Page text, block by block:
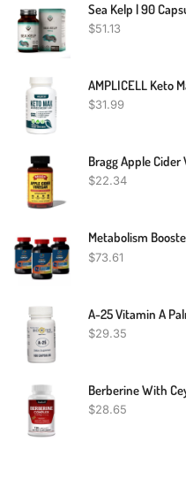
$51.13
$31.99
$22.34
$73.61
$29.35
$28.65